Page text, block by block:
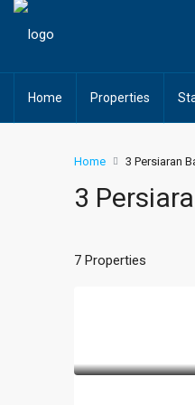
Home Properties
Home 3 Persiaran
3
7 Properties